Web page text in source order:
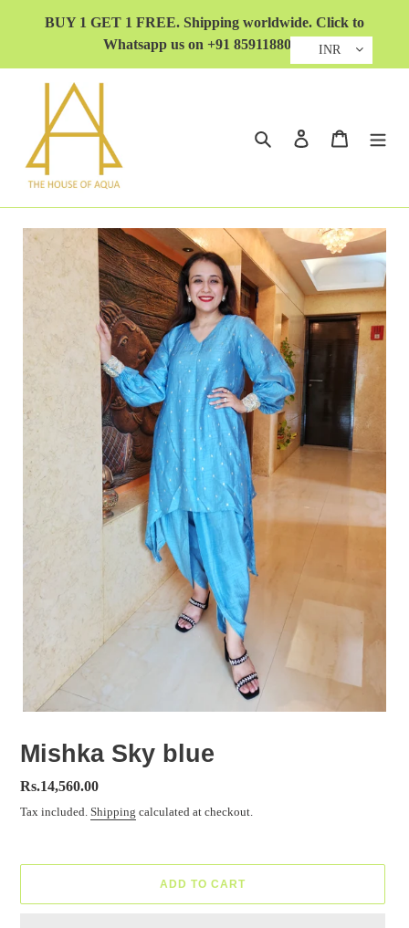
BUY 1 GET 1 FREE. Shipping worldwide. Click to
Whatsapp us on +91 8591188032
Search Log in
Mishka Sky blue
Regular
price
Rs.14,560.00
Tax included. Shipping calculated at checkout.
ADD TO CART
INR